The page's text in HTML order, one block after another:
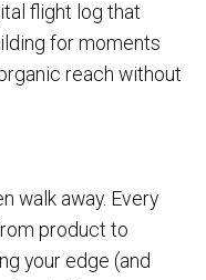
flight log that
for moments
reach without
walk away. Every
product to
your edge (and